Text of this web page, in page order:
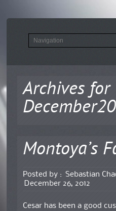
Archives for
Montoya’s
Posted by : Sebastian
December 26, 2012
Cesar has been a good